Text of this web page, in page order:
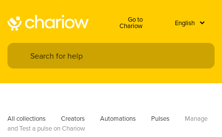
Go to
Chariow
All collections Creators Automations Pulses
Manage
and Test a pulse on Chariow